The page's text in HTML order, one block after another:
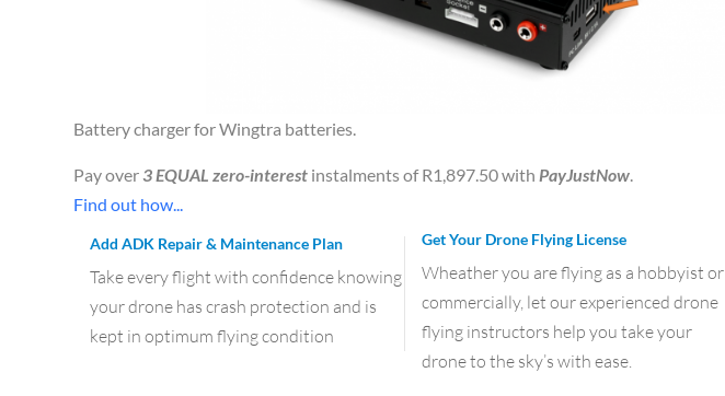
Battery charger for Wingtra batteries.
Pay over3 EQUAL zero-interest instalments ofR1,897.50with PayJustNow
Find out how...
Add ADK Repair & Maintenance Plan
Take every flight with confidence knowing
your drone has crash protection and is
kept in optimum flying condition
Get Your Drone Flying License
Wheather you are flying as a hobbyist or
commercially, let our experienced drone
flying instructors help you take your
drone to the sky’s with ease.